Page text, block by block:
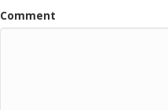
Comment